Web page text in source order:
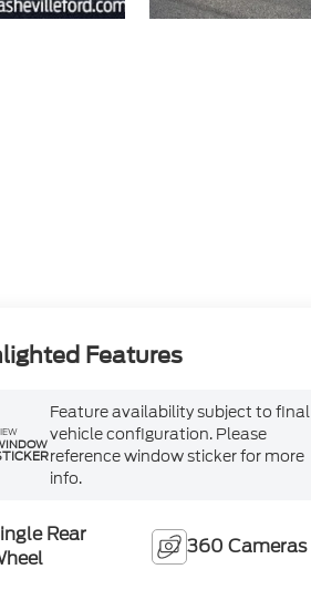
Features
Feature availability subject to final
vehicle configuration. Please
reference window sticker for more
info.
Rear
360 Cameras